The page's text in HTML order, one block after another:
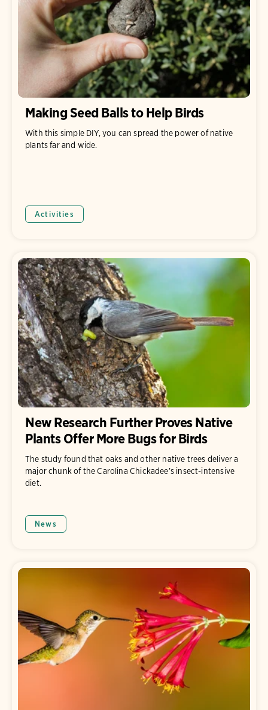
Making Seed Balls to Help Birds
With this simple DIY, you can spread the power of native
plants far and wide.
Activities
New Research Further Proves Native
Plants Offer More Bugs for Birds
The study found that oaks and other native trees deliver a
major chunk of the Carolina Chickadee’s insect-intensive
diet.
News